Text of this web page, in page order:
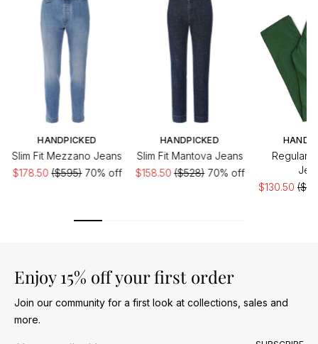
HANDPICKED
Slim Fit Mezzano Jeans
$178.50($595)70% off
HANDPICKED
Slim Fit Mantova Jeans
$158.50($528)70% off
Regular
$130.50
Enjoy 15% off your first order
Join our community for a first look at collections, sales and
more.